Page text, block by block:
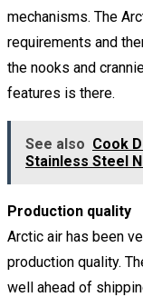
mechanisms. The
requirements and
the nooks and
features is there.
See also Cook
Stainless Steel
Production quality
Arctic air has been
production quality.
well ahead of